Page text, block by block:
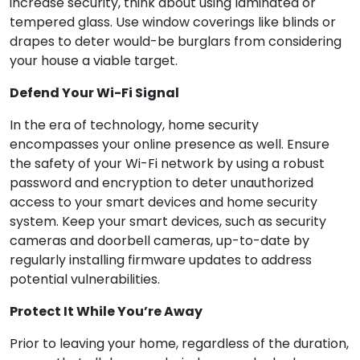
tempered glass. Use window coverings like blinds or
drapes to deter would-be burglars from considering
your house a viable target.
Defend Your Wi-Fi Signal
In the era of technology, home security
encompasses your online presence as well. Ensure
the safety of your Wi-Fi network by using a robust
password and encryption to deter unauthorized
access to your smart devices and home security
system. Keep your smart devices, such as security
cameras and doorbell cameras, up-to-date by
regularly installing firmware updates to address
potential vulnerabilities.
Protect It While You’re Away
Prior to leaving your home, regardless of the duration,